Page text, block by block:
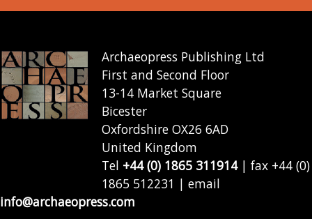
Archaeopress Publishing Ltd
First and Second Floor
13-14 Market Square
Bicester
Oxfordshire OX26 6AD
United Kingdom
Tel +44 (0) 1865 311914| fax +44 (0)
1865 512231 | email
info@archaeopress.com